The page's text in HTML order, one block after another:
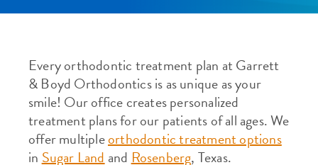
Every orthodontic treatment plan at Garrett
& Boyd Orthodontics is as unique as your
smile! Our office creates personalized
treatment plans for our patients of all ages. We
offer multipleorthodontic treatment options
inSugar LandandRosenberg, Texas.